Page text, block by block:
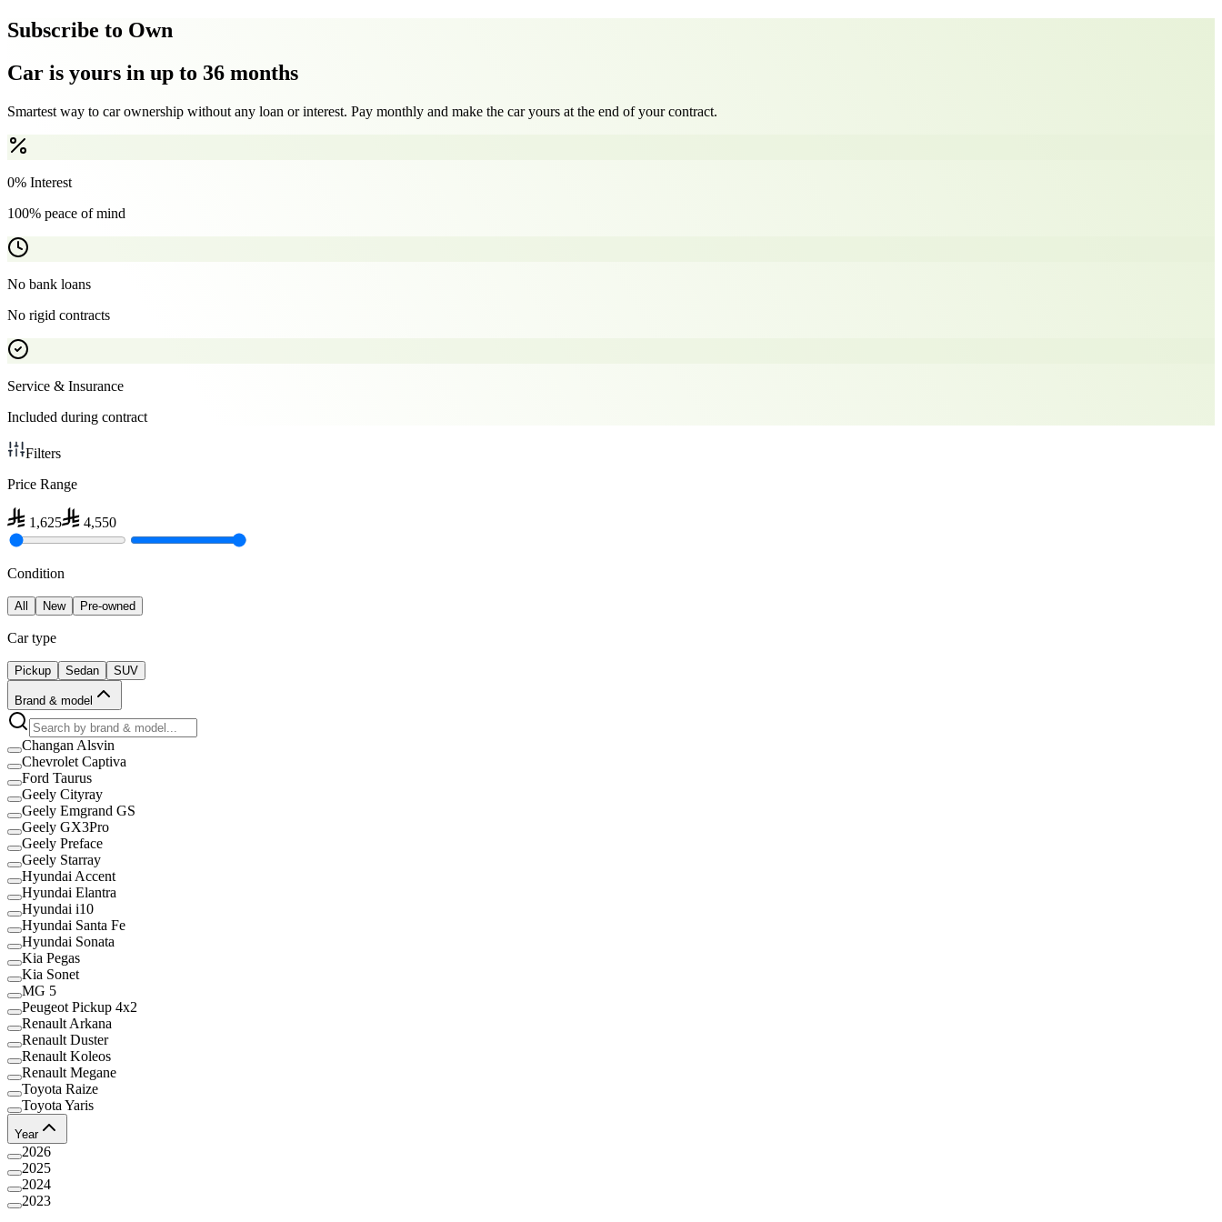
Subscribe to Own
Car is yours in up to 36 months
Smartest way to car ownership without any loan or interest. Pay monthly and make the car yours at the end of your contract.
0% Interest
100% peace of mind
No bank loans
No rigid contracts
Service & Insurance
Included during contract
Filters
Price Range
1,625 4,550
Condition
All New Pre-owned
Car type
Pickup Sedan SUV
Brand & model
Changan Alsvin
Chevrolet Captiva
Ford Taurus
Geely Cityray
Geely Emgrand GS
Geely GX3Pro
Geely Preface
Geely Starray
Hyundai Accent
Hyundai Elantra
Hyundai i10
Hyundai Santa Fe
Hyundai Sonata
Kia Pegas
Kia Sonet
MG 5
Peugeot Pickup 4x2
Renault Arkana
Renault Duster
Renault Koleos
Renault Megane
Toyota Raize
Toyota Yaris
Year
2026
2025
2024
2023